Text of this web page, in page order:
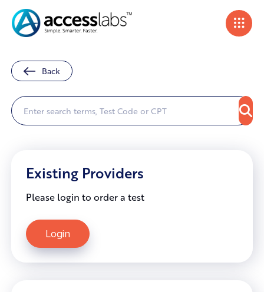
Back
Existing Providers
Please login to order a test
Login